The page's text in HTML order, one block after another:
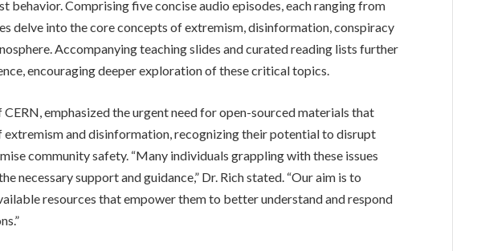
behavior. Comprising five concise audio episodes, each ranging from
delve into the core concepts of extremism, disinformation, conspiracy
Accompanying teaching slides and curated reading lists further
encouraging deeper exploration of these critical topics.
emphasized the urgent need for open-sourced materials that
extremism and disinformation, recognizing their potential to disrupt
community safety. “Many individuals grappling with these issues
necessary support and guidance,” Dr. Rich stated. “Our aim is to
resources that empower them to better understand and respond